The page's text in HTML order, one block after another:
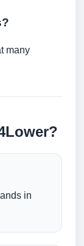
many
in